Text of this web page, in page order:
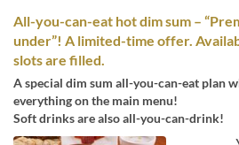
All-you-can-eat hot dim sum –
under”! A limited-time offer.
slots are filled.
A special dim sum all-you-can-eat plan
everything on the main menu!
Soft drinks are also all-you-can-drink!